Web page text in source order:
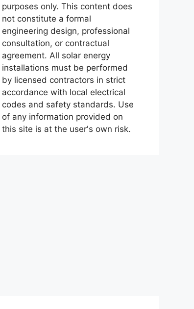
purposes only. This content does
not constitute a formal
engineering design, professional
consultation, or contractual
agreement. All solar energy
installations must be performed
by licensed contractors in strict
accordance with local electrical
codes and safety standards. Use
of any information provided on
this site is at the user's own risk.